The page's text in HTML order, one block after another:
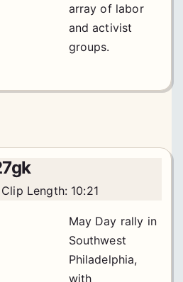
array of labor
and activist
groups.
Clip Length: 10:21
May Day rally in
Southwest
Philadelphia,
with